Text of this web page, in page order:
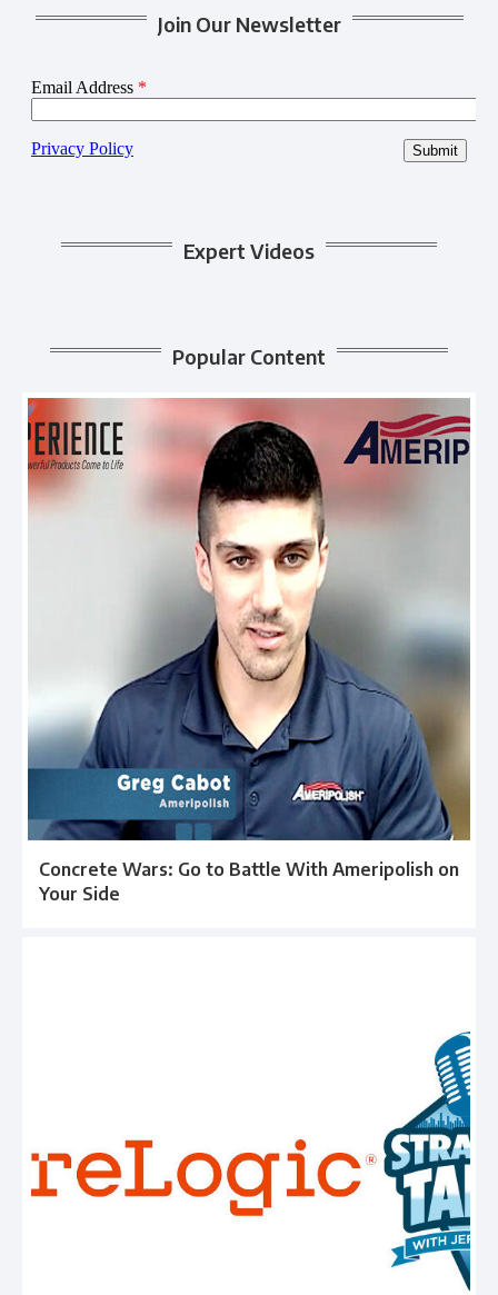
Join Our Newsletter
Expert Videos
Popular Content
Concrete Wars: Go to Battle With Ameripolish on
Your Side